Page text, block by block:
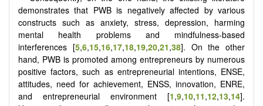
demonstrates that PWB is negatively affected by various
constructs such as anxiety, stress, depression, harming
mental health problems and mindfulness-based
interferences [5,6,15,16,17,18,19,20,21,38]. On the other
hand, PWB is promoted among entrepreneurs by numerous
positive factors, such as entrepreneurial intentions, ENSE,
attitudes, need for achievement, ENSS, innovation, ENRE,
and entrepreneurial environment [1,9,10,11,12,13,14].